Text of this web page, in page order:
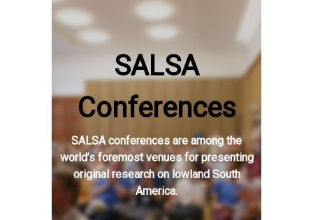
SALSA
Conferences
SALSA conferences are among the
world’s foremost venues for presenting
original research on lowland South
America.